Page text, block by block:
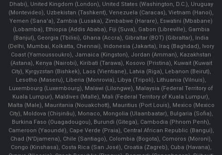
Dhabi), United Kingdom (London), United States (Washington, D.C.), Uruguay
(Montevideo), Uzbekistan (Tashkent), Venezuela (Caracas), Vietnam (Hanoi),
Yemen (Sana'a), Zambia (Lusaka), Zimbabwe (Harare), Eswatini (Mbabane)
(Lobamba), Ethiopia (Addis Ababa), Fiji (Suva), Gabon (Libreville), Gambia
(Banjul), Georgia (Tbilisi), Ghana (Accra), Gibraltar (BOT) (Gibraltar), India
(Delhi, Mumbai, Kolkatta, Chennai), Indonesia (Jakarta), Iraq (Baghdad), Ivory
Coast (Yamoussoukro), Jamaica (Kingston), Jordan (Amman), Kazakhstan
(Astana), Kenya (Nairobi), Kiribati (Tarawa), Kosovo (Pristina), Kuwait (Kuwait
City), Kyrgyzstan (Bishkek), Laos (Vientiane), Latvia (Riga), Lebanon (Beirut),
Lesotho (Maseru), Liberia (Monrovia), Libya (Tripoli), Lithuania (Vilnuis),
Luxembourg (Luxembourg), Malawi (Lilongwe), Malaysia (Federal Territory of
Kuala Lumpur), Maldives (Malle), Mali (Federal Territory of Kuala Lumpur),
Malta (Male), Mauritania (Nouakchott), Mauritius (Port Louis), Mexico (Mexico
City), Moldova (Chişinău), Monaco, Mongolia (Ulaanbaatar), Bulgaria (Sofia),
Burkina Faso (Ouagadougou), Burundi (Gitega), Cambodia (Phnom Penh),
Cameroon (Yaoundé), Cape Verde (Praia), Central African Republic (Bangui),
Chad (N'Djamena), Chile (Santiago), Colombia (Bogota), Comoros (Moroni),
Congo (Kinshasa), Costa Rica (San José), Croatia (Zagreb), Cuba (Havana),